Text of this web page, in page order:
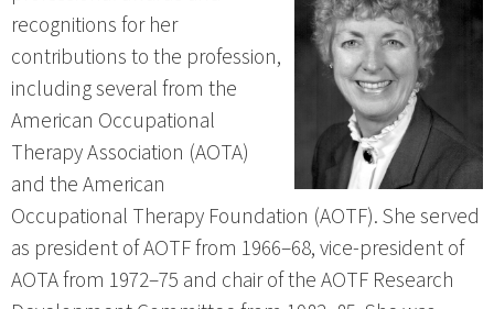
recognitions for her
contributions to the profession,
including several from the
American Occupational
Therapy Association (AOTA)
and the American
Occupational Therapy Foundation (AOTF). She served
as president of AOTF from 1966–68, vice-president of
AOTA from 1972–75 and chair of the AOTF Research